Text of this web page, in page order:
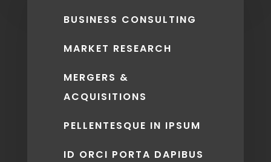
BUSINESS CONSULTING
MARKET RESEARCH
MERGERS &
ACQUISITIONS
PELLENTESQUE IN IPSUM
ID ORCI PORTA DAPIBUS